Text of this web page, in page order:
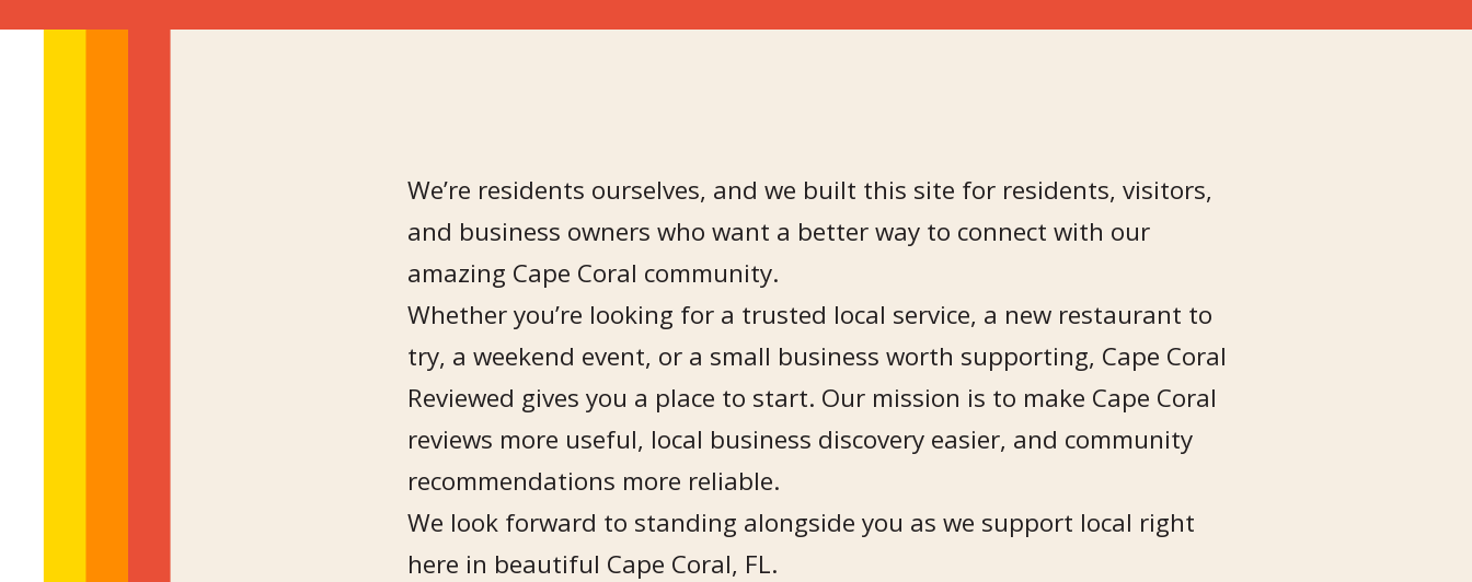
We’re residents ourselves, and we built this site for residents, visitors,
and business owners who want a better way to connect with our
amazing Cape Coral community.
Whether you’re looking for a trusted local service, a new restaurant to
try, a weekend event, or a small business worth supporting, Cape Coral
Reviewed gives you a place to start. Our mission is to make Cape Coral
reviews more useful, local business discovery easier, and community
recommendations more reliable.
We look forward to standing alongside you as we support local right
here in beautiful Cape Coral, FL.